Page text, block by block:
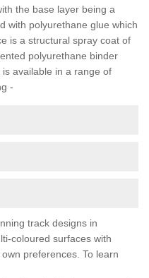
the base layer being a
with polyurethane glue which
is a structural spray coat of
polyurethane binder
available in a range of
-
track designs in
coloured surfaces with
preferences. To learn